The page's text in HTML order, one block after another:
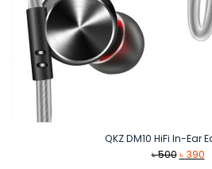
QKZ DM10 HiFi In-Ear
৳500 Original
৳ 390